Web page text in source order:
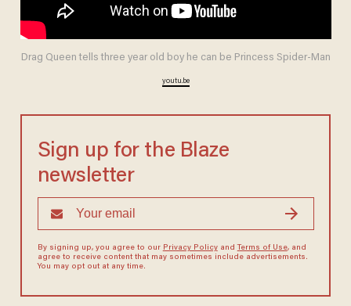
Drag Queen tells three year old boy he can be Princess Spider-Man
youtu.be
Sign up for the Blaze
newsletter
By signing up, you agree to our Privacy Policyand Terms of Use, and
agree to receive content that may sometimes include advertisements.
You may opt out at any time.